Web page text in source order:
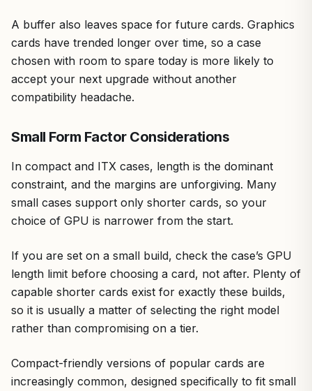
A buffer also leaves space for future cards. Graphics
cards have trended longer over time, so a case
chosen with room to spare today is more likely to
accept your next upgrade without another
compatibility headache.
Small Form Factor Considerations
In compact and ITX cases, length is the dominant
constraint, and the margins are unforgiving. Many
small cases support only shorter cards, so your
choice of GPU is narrower from the start.
If you are set on a small build, check the case’s GPU
length limit before choosing a card, not after. Plenty of
capable shorter cards exist for exactly these builds,
so it is usually a matter of selecting the right model
rather than compromising on a tier.
Compact-friendly versions of popular cards are
increasingly common, designed specifically to fit small